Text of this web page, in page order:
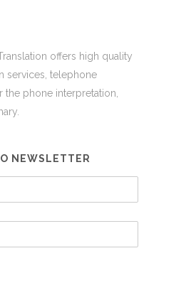
offers high quality
services, telephone
the phone interpretation,
NEWSLETTER